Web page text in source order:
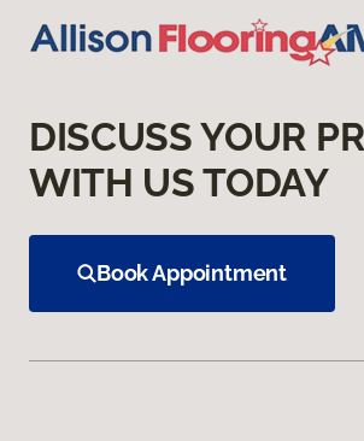
DISCUSS YOUR
WITH US TODAY
Book Appointment